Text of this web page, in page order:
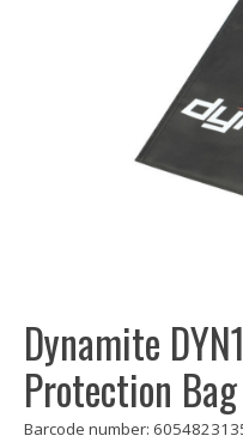
Dynamite
Protection
Barcode number: